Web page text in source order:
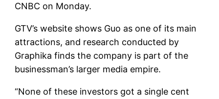
CNBC on Monday.
GTV’s website shows Guo as one of its main
attractions, and research conducted by
Graphika finds the company is part of the
businessman’s larger media empire.
“None of these investors got a single cent